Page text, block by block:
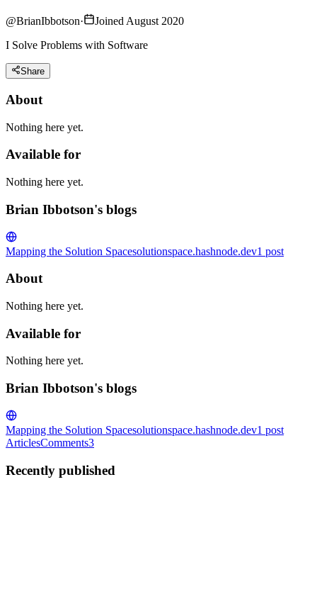
@BrianIbbotson·
Joined August 2020
I Solve Problems with Software
Share
About
Nothing here yet.
Available for
Nothing here yet.
Brian Ibbotson's blogs
Mapping the Solution Spacesolutionspace.hashnode.dev1 post
About
Nothing here yet.
Available for
Nothing here yet.
Brian Ibbotson's blogs
Mapping the Solution Spacesolutionspace.hashnode.dev1 post
ArticlesComments3
Recently published